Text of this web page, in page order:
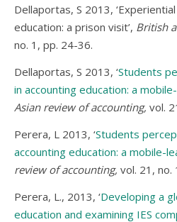
Dellaportas, S 2013,
education: a prison visit’, British
no. 1, pp. 24-36.
Dellaportas, S 2013, ‘Students
in accounting education: a
Asian review of accounting, vol.
Perera, L 2013, ‘Students
accounting education: a mobile-
review of accounting, vol. 21, no.
Perera, L., 2013, ‘Developing a
education and examining IES